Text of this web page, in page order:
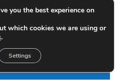
LED Marine
18223279818
13658336946
you the best experience on
which cookies we are using or
.
Settings